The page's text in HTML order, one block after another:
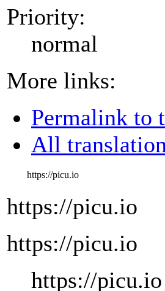
Priority:
normal
More links:
Permalink to
All
https://picu.io
https://picu.io
https://picu.io
https://picu.io